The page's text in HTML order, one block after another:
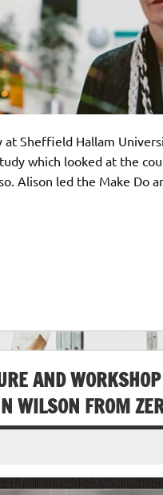
Sheffield Hallam
which looked at the
Alison led the Make Do
AND
WILSON FROM